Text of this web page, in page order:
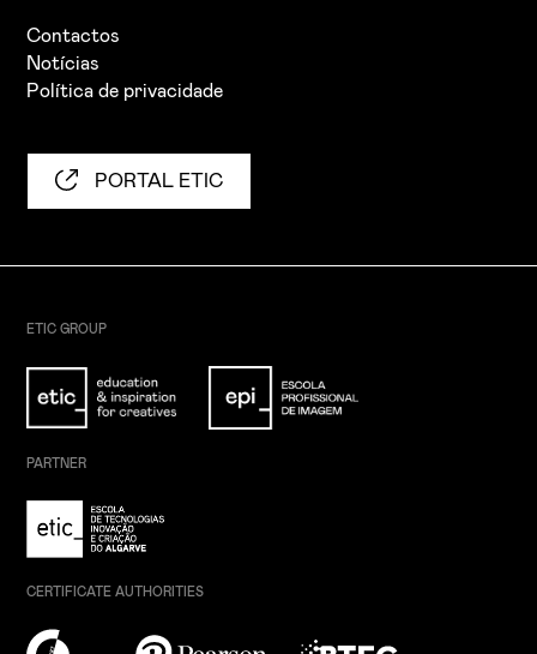
Contactos
Notícias
Política de privacidade
PORTAL ETIC
ETIC GROUP
PARTNER
CERTIFICATE AUTHORITIES